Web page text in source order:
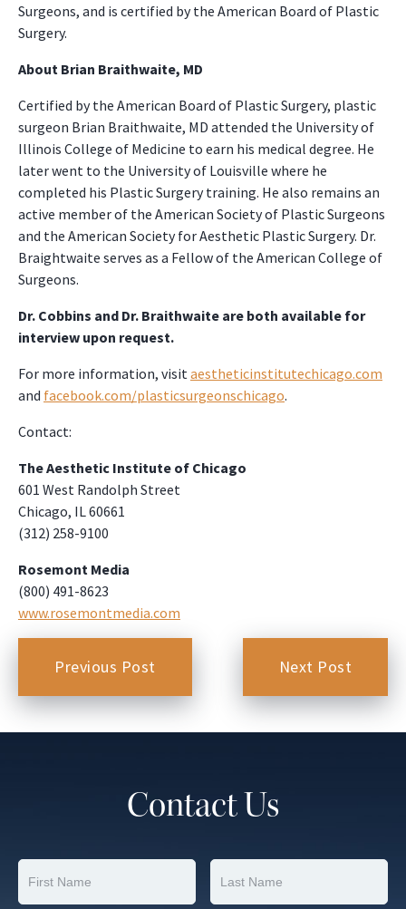
Surgeons, and is certified by the American Board of Plastic
Surgery.
About Brian Braithwaite, MD
Certified by the American Board of Plastic Surgery, plastic
surgeon Brian Braithwaite, MD attended the University of
Illinois College of Medicine to earn his medical degree. He
later went to the University of Louisville where he
completed his Plastic Surgery training. He also remains an
active member of the American Society of Plastic Surgeons
and the American Society for Aesthetic Plastic Surgery. Dr.
Braightwaite serves as a Fellow of the American College of
Surgeons.
Dr. Cobbins and Dr. Braithwaite are both available for
interview upon request.
For more information, visit aestheticinstitutechicago.com
and facebook.com/plasticsurgeonschicago.
Contact:
The Aesthetic Institute of Chicago
601 West Randolph Street
Chicago, IL 60661
(312) 258-9100
Rosemont Media
(800) 491-8623
www.rosemontmedia.com
Previous Post Next Post
Contact Us